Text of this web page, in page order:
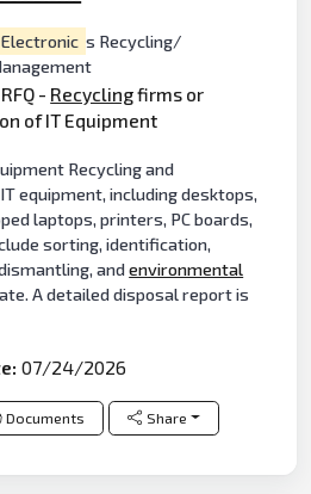
Electronic s Recycling/
- Recyclingfirms or
of IT Equipment
Recycling and
equipment, including desktops,
laptops, printers, PC boards,
sorting, identification,
andenvironmental
A detailed disposal report is
07/24/2026
Documents Share